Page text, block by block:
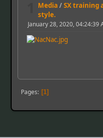
Media /SX training
style.
January 28, 2020, 04:24:39
Pages 1